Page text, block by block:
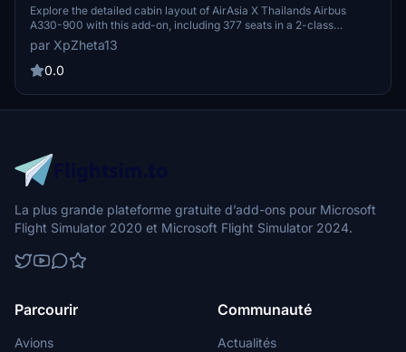
Loading Cargo Cabin Layout
Explore the detailed cabin layout of AirAsia X Thailands Airbus
A330-900 with this add-on, including 377 seats in a 2-class
configuration and accurate placement of toilets and kitchen. Install
easily by dragging and dropping into your Self Loading Cargo
layouts folder for personal use. Provide feedback for potential
par XpZheta13
0.0
La plus grande plateforme gratuite d’add-ons pour Microsoft
Flight Simulator 2020 et Microsoft Flight Simulator 2024.
Parcourir
Avions
Communauté
Actualités